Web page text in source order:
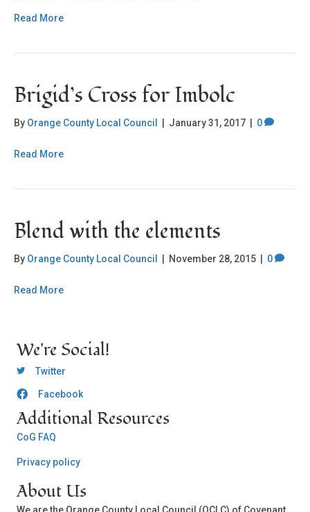
Read More
Brigid’s Cross for Imbolc
By Orange County Local Council January 31, 2017 0
Read More
Blend with the elements
By Orange County Local Council November 28, 2015 0
Read More
We're Social!
OCLC Twitter
Twitter
OCLC CoG - Facebook
Facebook
Additional Resources
CoG FAQ
Privacy policy
About Us